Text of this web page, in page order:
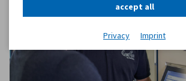
accept all
Privacy Imprint